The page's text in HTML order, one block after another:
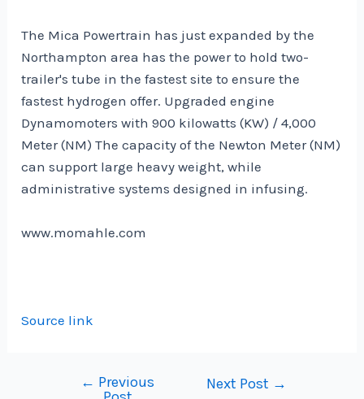
The Mica Powertrain has just expanded by the
Northampton area has the power to hold two-
trailer's tube in the fastest site to ensure the
fastest hydrogen offer. Upgraded engine
Dynamomoters with 900 kilowatts (KW) / 4,000
Meter (NM) The capacity of the Newton Meter (NM)
can support large heavy weight, while
administrative systems designed in infusing.
www.momahle.com
Source link
← Previous
Next Post →